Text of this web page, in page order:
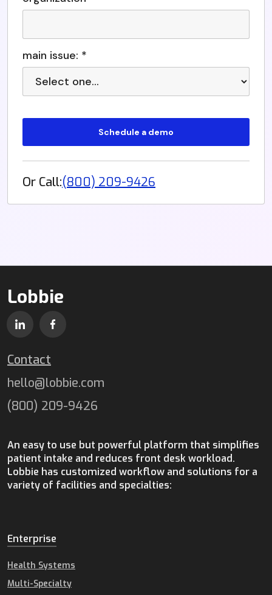
main issue: *
Or Call:(800) 209-9426
Lobbie
An easy to use but powerful platform that simplifies
patient intake and reduces front desk workload.
Lobbie has customized workflow and solutions for a
variety of facilities and specialties:
Contact
hello@lobbie.com
(800) 209-9426
Enterprise
Health Systems
Multi-Specialty